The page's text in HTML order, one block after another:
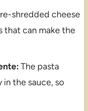
shredded cheese
that can make the
The pasta
the sauce, so